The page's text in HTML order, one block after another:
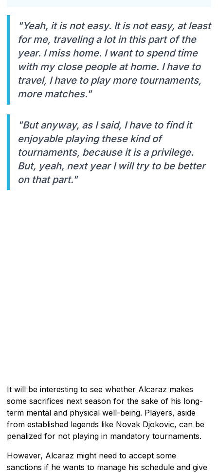
"Yeah, it is not easy. It is not easy, at least
for me, traveling a lot in this part of the
year. I miss home. I want to spend time
with my close people at home. I have to
travel, I have to play more tournaments,
more matches."
"But anyway, as I said, I have to find it
enjoyable playing these kind of
tournaments, because it is a privilege.
But, yeah, next year I will try to be better
on that part."
It will be interesting to see whether Alcaraz makes
some sacrifices next season for the sake of his long-
term mental and physical well-being. Players, aside
from established legends like Novak Djokovic, can be
penalized for not playing in mandatory tournaments.
However, Alcaraz might need to accept some
sanctions if he wants to manage his schedule and give